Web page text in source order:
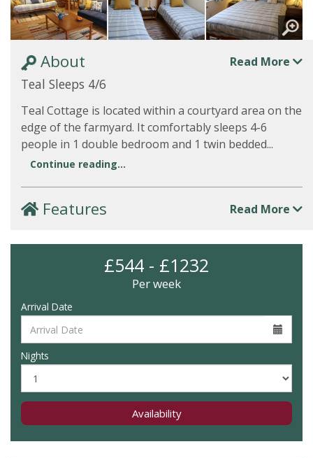
About Read More
Teal Sleeps 4/6
Teal Cottage is located within a courtyard area on the
edge of the farmyard. It comfortably sleeps 4-6
people in 1 double bedroom and 1 twin bedded...
Continue reading...
Features Read More
£544 - £1232
Per week
Arrival Date
Nights
Availability